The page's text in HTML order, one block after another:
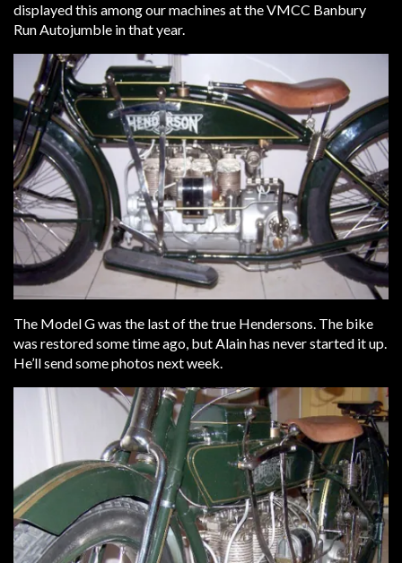
displayed this among our machines at the VMCC Banbury
Run Autojumble in that year.
The Model G was the last of the true Hendersons. The bike
was restored some time ago, but Alain has never started it up.
He’ll send some photos next week.